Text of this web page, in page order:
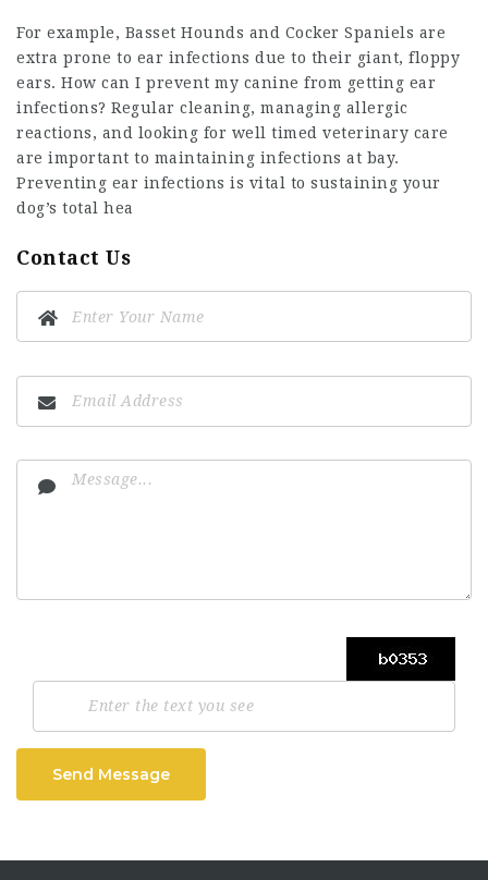
For example, Basset Hounds and Cocker Spaniels are
extra prone to ear infections due to their giant, floppy
ears. How can I prevent my canine from getting ear
infections? Regular cleaning, managing allergic
reactions, and looking for well timed veterinary care
are important to maintaining infections at bay.
Preventing ear infections is vital to sustaining your
dog’s total hea
Contact Us
Send Message